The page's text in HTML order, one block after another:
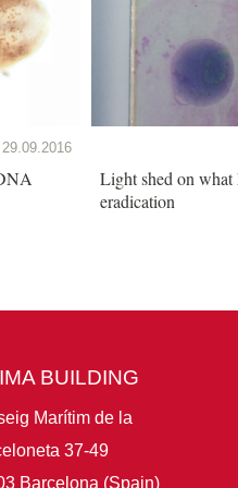
29.09.2016
Light shed on what
eradication
BUILDING
Marítim de la
37-49
Barcelona (Spain)